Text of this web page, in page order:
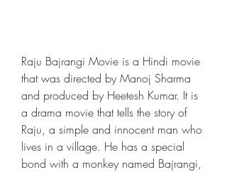
Raju Bajrangi Movie is a Hindi movie
that was directed by Manoj Sharma
and produced by Heetesh Kumar. It is
a drama movie that tells the story of
Raju, a simple and innocent man who
lives in a village. He has a special
bond with a monkey named Bajrangi,